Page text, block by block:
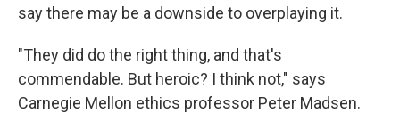
say there may be a downside to overplaying it.
"They did do the right thing, and that's
commendable. But heroic? I think not," says
Carnegie Mellon ethics professor Peter Madsen.